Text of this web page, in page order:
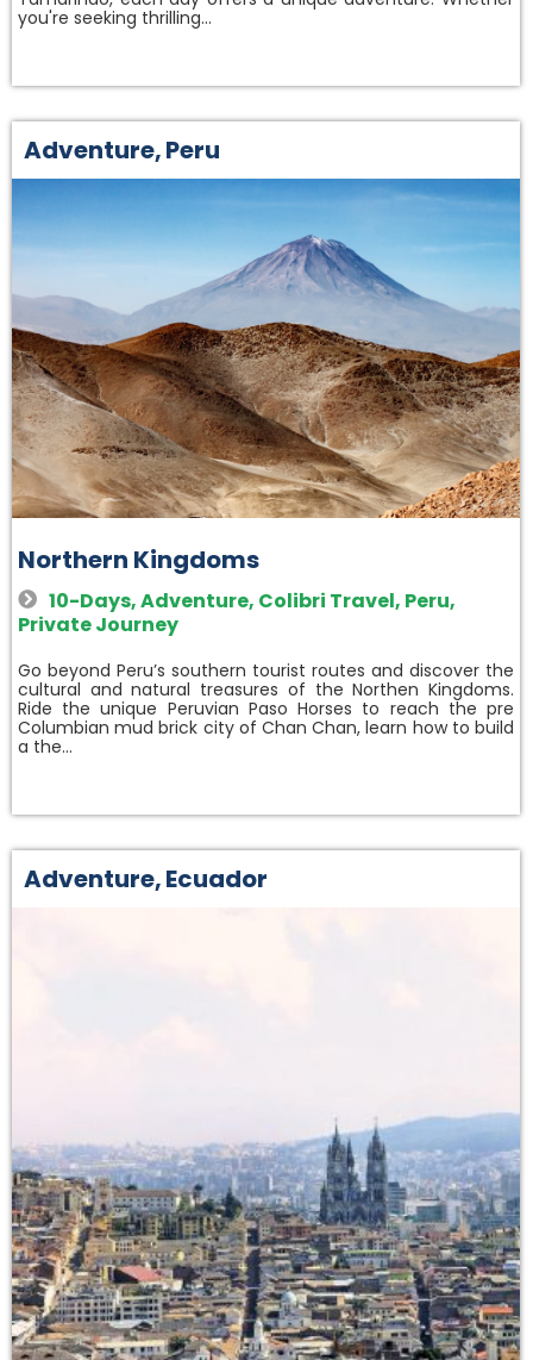
you're seeking thrilling…
Adventure,Peru
Northern Kingdoms
10-Days,Adventure, Colibri Travel, Peru,
Private Journey
Go beyond Peru’s southern tourist routes and discover the
cultural and natural treasures of the Northen Kingdoms.
Ride the unique Peruvian Paso Horses to reach the pre
Columbian mud brick city of Chan Chan, learn how to build
a the…
Adventure,Ecuador